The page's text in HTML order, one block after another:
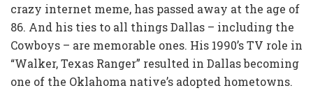
crazy internet meme, has passed away at the age of
86. And his ties to all things Dallas – including the
Cowboys – are memorable ones. His 1990’s TV role in
“Walker, Texas Ranger” resulted in Dallas becoming
one of the Oklahoma native’s adopted hometowns.